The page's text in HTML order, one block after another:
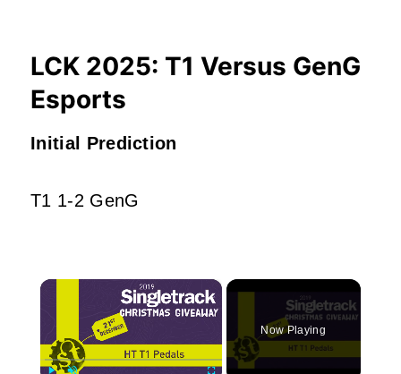
LCK 2025: T1 Versus GenG
Esports
Initial Prediction
T1 1-2 GenG
×
Now Playing